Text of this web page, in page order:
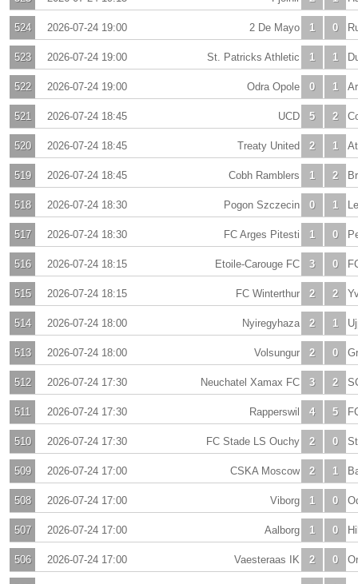
524 2026-07-24 19:00 1
2 De Mayo 0
523 2026-07-24 19:00 1
St. Patricks Athletic 1
522 2026-07-24 19:00 0
Odra Opole 1
521 2026-07-24 18:45 5
UCD 2
520 2026-07-24 18:45 2
Treaty United 1
519 2026-07-24 18:45 1
Cobh Ramblers 2
518 2026-07-24 18:30 0
Pogon Szczecin 1
517 2026-07-24 18:30 1
FC Arges Pitesti 0
516 2026-07-24 18:15 3
Etoile-Carouge FC 0
515 2026-07-24 18:15 2
FC Winterthur 2
514 2026-07-24 18:00 2
Nyiregyhaza 1
513 2026-07-24 18:00 2
Volsungur 0
512 2026-07-24 17:30 3
Neuchatel Xamax FC 2
511 2026-07-24 17:30 4
Rapperswil 5
510 2026-07-24 17:30 2
FC Stade LS Ouchy 0
509 2026-07-24 17:00 2
CSKA Moscow 1
508 2026-07-24 17:00 1
Viborg 0
507 2026-07-24 17:00 1
Aalborg 0
506 2026-07-24 17:00 2
Vaesteraas IK 0